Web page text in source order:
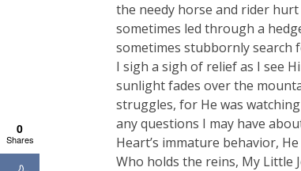
the needy horse and rider
sometimes led through a
sometimes stubbornly search
I sigh a sigh of relief as I see
sunlight fades over the
struggles, for He was
any questions I may have
Heart’s immature behavior,
Who holds the reins, My Little
0
Shares